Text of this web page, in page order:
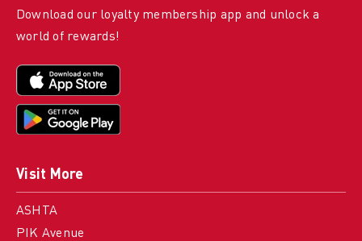
Visit More
ASHTA
PIK Avenue
Download our loyalty membership app and unlock a
world of rewards!